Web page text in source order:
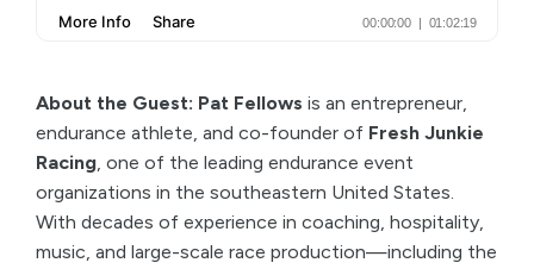
About the Guest: Pat Fellows is an entrepreneur,
endurance athlete, and co-founder of Fresh Junkie
Racing, one of the leading endurance event
organizations in the southeastern United States.
With decades of experience in coaching, hospitality,
music, and large-scale race production—including the